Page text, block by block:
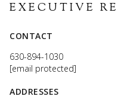
EXECUTIVE
CONTACT
630-894-1030
[email protected]
ADDRESSES